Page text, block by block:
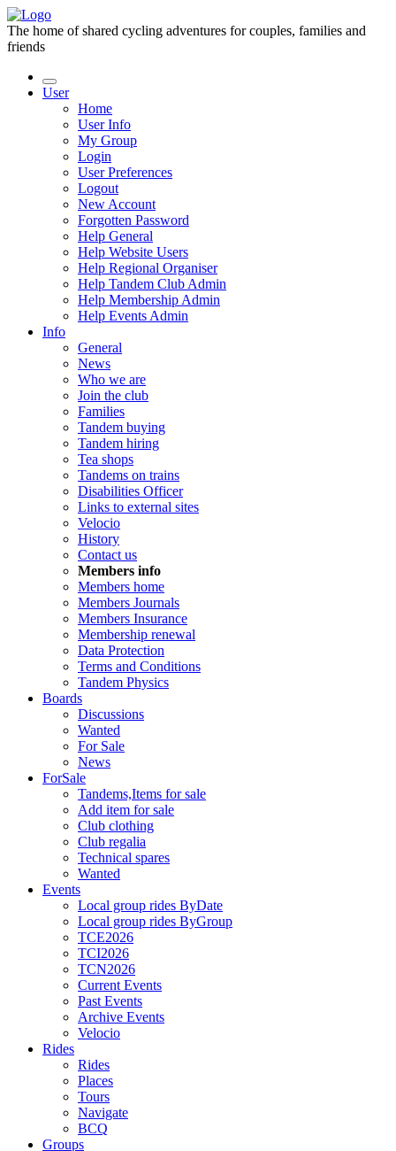
The home of shared cycling adventures for couples, families and
friends
User
Home
User Info
My Group
Login
User Preferences
Logout
New Account
Forgotten Password
Help General
Help Website Users
Help Regional Organiser
Help Tandem Club Admin
Help Membership Admin
Help Events Admin
Info
General
News
Who we are
Join the club
Families
Tandem buying
Tandem hiring
Tea shops
Tandems on trains
Disabilities Officer
Links to external sites
Velocio
History
Contact us
Members info
Members home
Members Journals
Members Insurance
Membership renewal
Data Protection
Terms and Conditions
Tandem Physics
Boards
Discussions
Wanted
For Sale
News
ForSale
Tandems,Items for sale
Add item for sale
Club clothing
Club regalia
Technical spares
Wanted
Events
Local group rides ByDate
Local group rides ByGroup
TCE2026
TCI2026
TCN2026
Current Events
Past Events
Archive Events
Velocio
Rides
Rides
Places
Tours
Navigate
BCQ
Groups